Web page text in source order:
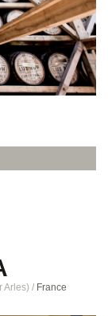
Arles) / France